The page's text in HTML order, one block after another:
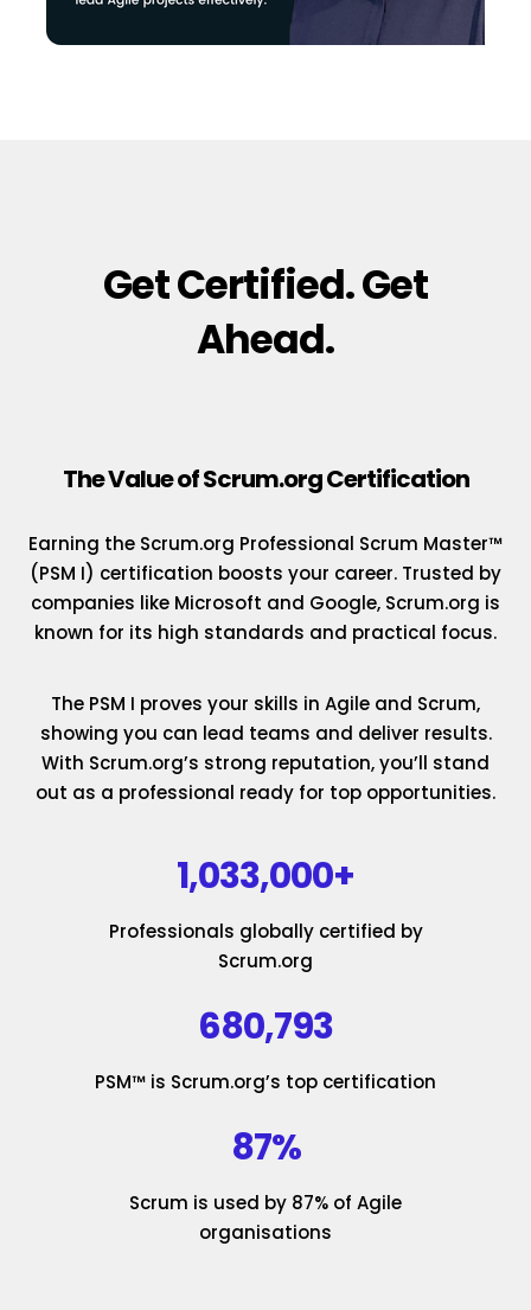
Get Certified. Get
Ahead.
The Value of Scrum.org Certification
Earning the Scrum.org Professional Scrum Master™
(PSM I) certification boosts your career. Trusted by
companies like Microsoft and Google, Scrum.org is
known for its high standards and practical focus.
The PSM I proves your skills in Agile and Scrum,
showing you can lead teams and deliver results.
With Scrum.org’s strong reputation, you’ll stand
out as a professional ready for top opportunities.
1,033,000+
Professionals globally certified by
Scrum.org
680,793
PSM™ is Scrum.org’s top certification
87%
Scrum is used by 87% of Agile
organisations